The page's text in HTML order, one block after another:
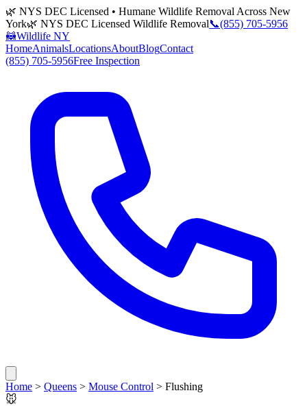
🌿 NYS DEC Licensed • Humane Wildlife Removal Across New
York🌿 NYS DEC Licensed Wildlife Removal📞(855) 705-5956
🦝Wildlife NY
HomeAnimalsLocationsAboutBlogContact
(855) 705-5956Free Inspection
Home > Queens > Mouse Control > Flushing
🐭